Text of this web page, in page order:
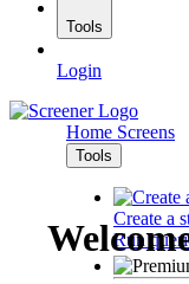
Tools
Login
Home Screens
Tools
Create a
Run